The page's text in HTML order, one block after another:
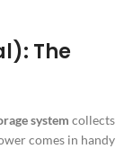
The
system collects
comes in handy